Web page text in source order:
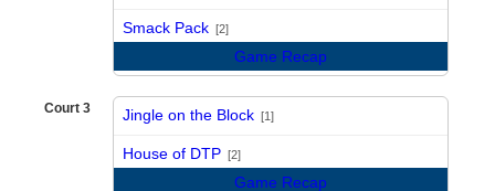
Smack Pack [2]
Game Recap
Court 3 Jingle on the Block [1]
House of DTP [2]
Game Recap